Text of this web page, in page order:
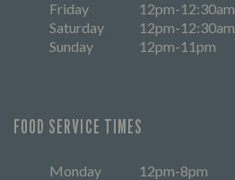
Friday
12pm-12:30am
Saturday
12pm-12:30am
Sunday
12pm-11pm
FOOD SERVICE TIMES
Monday
12pm-8pm